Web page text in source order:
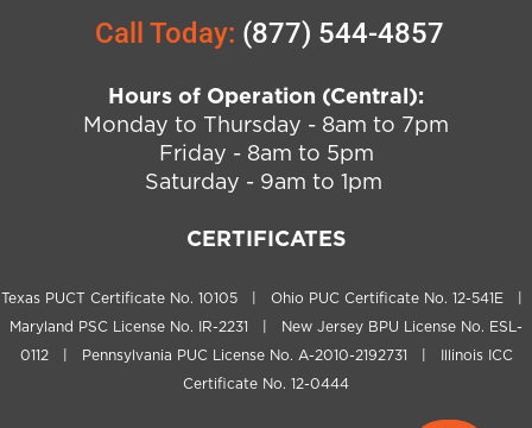
Call Today: (877) 544-4857
Hours of Operation (Central):
Monday to Thursday - 8am to 7pm
Friday - 8am to 5pm
Saturday - 9am to 1pm
CERTIFICATES
Texas PUCT Certificate No. 10105 | Ohio PUC Certificate No. 12-541E |
Maryland PSC License No. IR-2231 | New Jersey BPU License No. ESL-
0112 | Pennsylvania PUC License No. A-2010-2192731 | Illinois ICC
Certificate No. 12-0444